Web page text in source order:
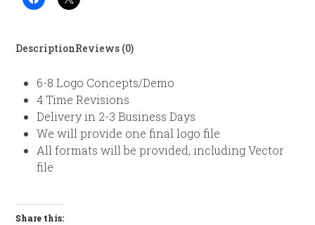
DescriptionReviews (0)
6-8 Logo Concepts/Demo
4 Time Revisions
Delivery in 2-3 Business Days
We will provide one final logo file
All formats will be provided, including Vector
file
Share this: